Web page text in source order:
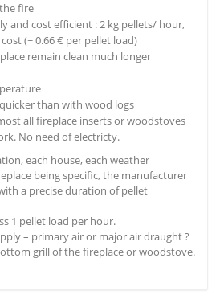
fire
and cost efficient : 2 kg pellets/ hour,
(~ 0.66 € per pellet load)
remain clean much longer
than with wood logs
all fireplace inserts or woodstoves
No need of electricty.
each house, each weather
being specific, the manufacturer
a precise duration of pellet
1 pellet load per hour.
– primary air or major air draught ?
grill of the fireplace or woodstove.